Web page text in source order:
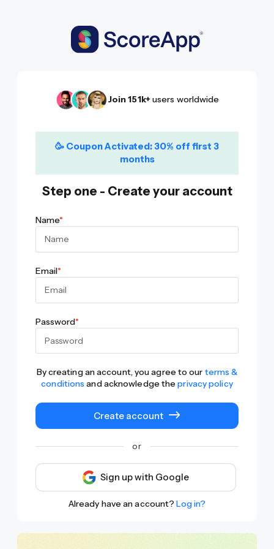
Join 151k+users worldwide
🥳 Coupon Activated:30% off first 3
months
Step one - Create your account
Name*
Email*
Password*
By creating an account, you agree to our terms &
conditions and acknowledge theprivacy policy
Create account
or
Sign up with Google
Already have an account?Log in?